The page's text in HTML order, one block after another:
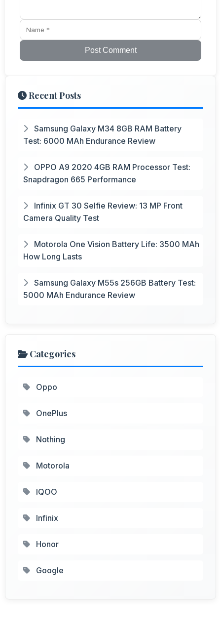
Post Comment
Recent Posts
Samsung Galaxy M34 8GB RAM Battery
Test: 6000 MAh Endurance Review
OPPO A9 2020 4GB RAM Processor Test:
Snapdragon 665 Performance
Infinix GT 30 Selfie Review: 13 MP Front
Camera Quality Test
Motorola One Vision Battery Life: 3500 MAh
How Long Lasts
Samsung Galaxy M55s 256GB Battery Test:
5000 MAh Endurance Review
Categories
Oppo
OnePlus
Nothing
Motorola
IQOO
Infinix
Honor
Google